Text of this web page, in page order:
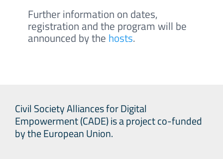
Further information on dates,
registration and the program will be
announced by the hosts.
Civil Society Alliances for Digital
Empowerment (CADE) is a project co-funded
by the European Union.